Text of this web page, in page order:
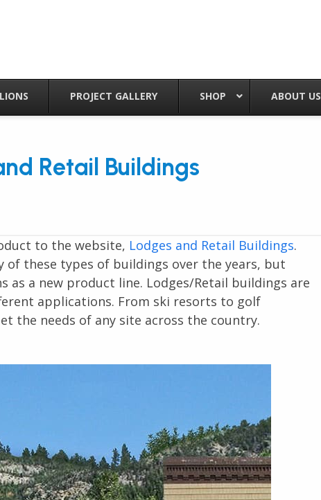
PROJECT GALLERY SHOP ABOUT US
Retail Buildings
to the website, Lodges and Retail Buildings.
of these types of buildings over the years, but
a new product line. Lodges/Retail buildings are
applications. From ski resorts to golf
the needs of any site across the country.